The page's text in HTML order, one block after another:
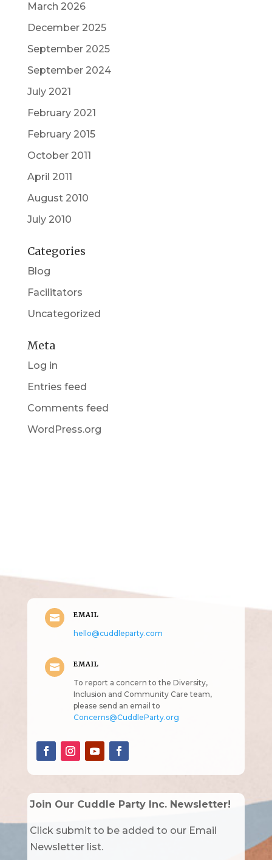
March 2026
December 2025
September 2025
September 2024
July 2021
February 2021
February 2015
October 2011
April 2011
August 2010
July 2010
Categories
Blog
Facilitators
Uncategorized
Meta
Log in
Entries feed
Comments feed
WordPress.org
 EMAIL
hello@cuddleparty.com
 EMAIL
To report a concern to the Diversity,
Inclusion and Community Care team,
please send an email to
Concerns@CuddleParty.org
Join Our Cuddle Party Inc. Newsletter!
Click submit to be added to our Email
Newsletter list.